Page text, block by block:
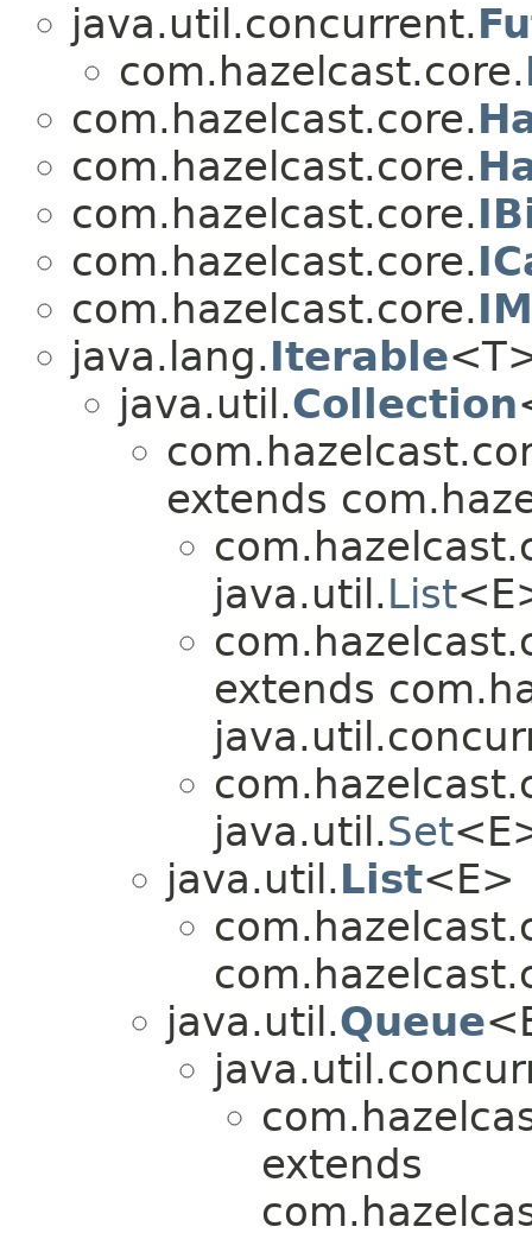
java.util.concurrent.
com.hazelcast.core.
com.hazelcast.core.
com.hazelcast.core.
com.hazelcast.core.
com.hazelcast.core.
com.hazelcast.core.
java.lang.Iterable
java.util.Collection
extends
java.util.List
extends
java.util.Set
java.util.List<E>
java.util.Queue
extends